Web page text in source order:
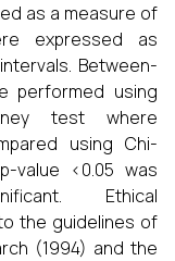
as a measure of
expressed as
Between-
performed using
test where
using Chi-
value <0.05 was
Ethical
the guidelines of
(1994) and the